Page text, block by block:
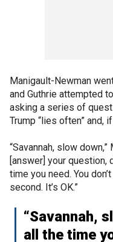
Manigault-Newman
and Guthrie attempted
asking a series of
Trump “lies often” and,
“Savannah, slow
[answer] your question,
time you need. You
second. It’s OK.”
“Savannah,
all the time